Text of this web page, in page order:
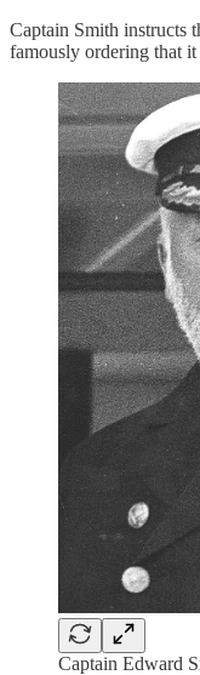
Captain Smith instructs
famously ordering that
Captain Edward